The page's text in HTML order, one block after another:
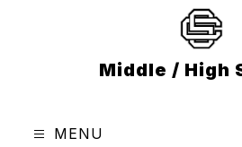
Middle / High
MENU